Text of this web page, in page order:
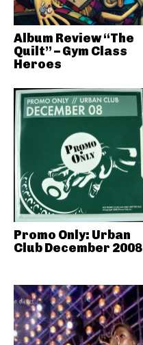
Album Review “The
Quilt” – Gym Class
Heroes
Promo Only: Urban
Club December 2008